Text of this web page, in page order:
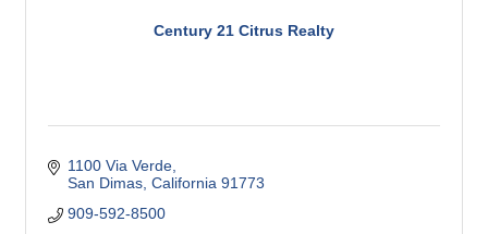
Century 21 Citrus Realty
1100 Via Verde
San Dimas California 91773
909-592-8500